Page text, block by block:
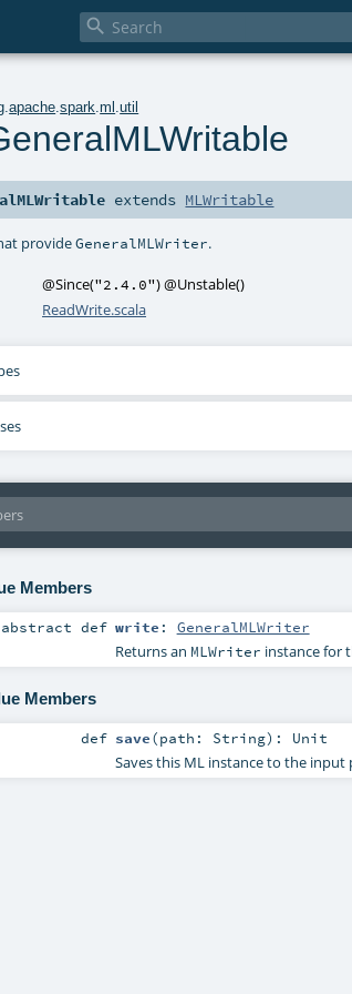

.apache .spark .ml .util
extends MLWritable
provideGeneralMLWriter.
@Since("2.4.0")@Unstable()
ReadWrite.scala
Members
abstractdef write : GeneralMLWriter
Returns an MLWriter instance for
Members
def save(path: String) : Unit
Saves this ML instance to the